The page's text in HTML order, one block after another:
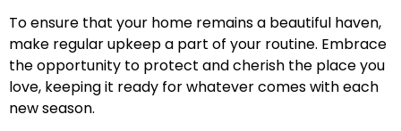
To ensure that your home remains a beautiful haven,
make regular upkeep a part of your routine. Embrace
the opportunity to protect and cherish the place you
love, keeping it ready for whatever comes with each
new season.